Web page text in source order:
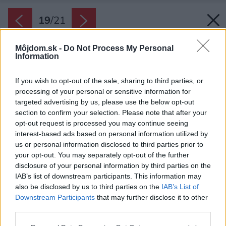
Môjdom.sk - Do Not Process My Personal
Information
If you wish to opt-out of the sale, sharing to third parties, or
processing of your personal or sensitive information for
targeted advertising by us, please use the below opt-out
section to confirm your selection. Please note that after your
opt-out request is processed you may continue seeing
interest-based ads based on personal information utilized by
us or personal information disclosed to third parties prior to
your opt-out. You may separately opt-out of the further
disclosure of your personal information by third parties on the
IAB’s list of downstream participants. This information may
also be disclosed by us to third parties on the IAB’s List of
Downstream Participants that may further disclose it to other
19/21